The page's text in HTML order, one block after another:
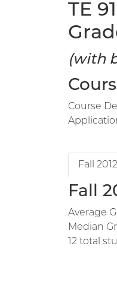
TE
(with
Course
Fall 2012
Fall
Average
Median
12 total